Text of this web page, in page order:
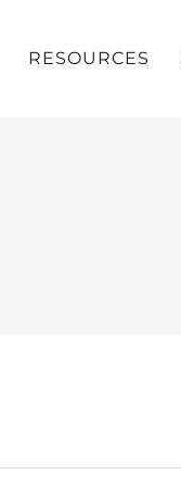
RESOURCES